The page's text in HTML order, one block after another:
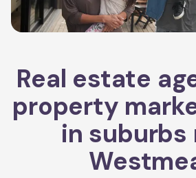
Real estate
property
in suburbs